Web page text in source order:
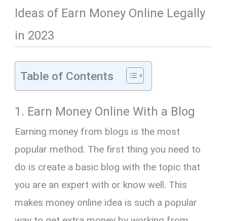
Ideas of Earn Money Online Legally
in 2023
Table of Contents
1. Earn Money Online With a Blog
Earning money from blogs is the most
popular method. The first thing you need to
do is create a basic blog with the topic that
you are an expert with or know well. This
makes money online idea is such a popular